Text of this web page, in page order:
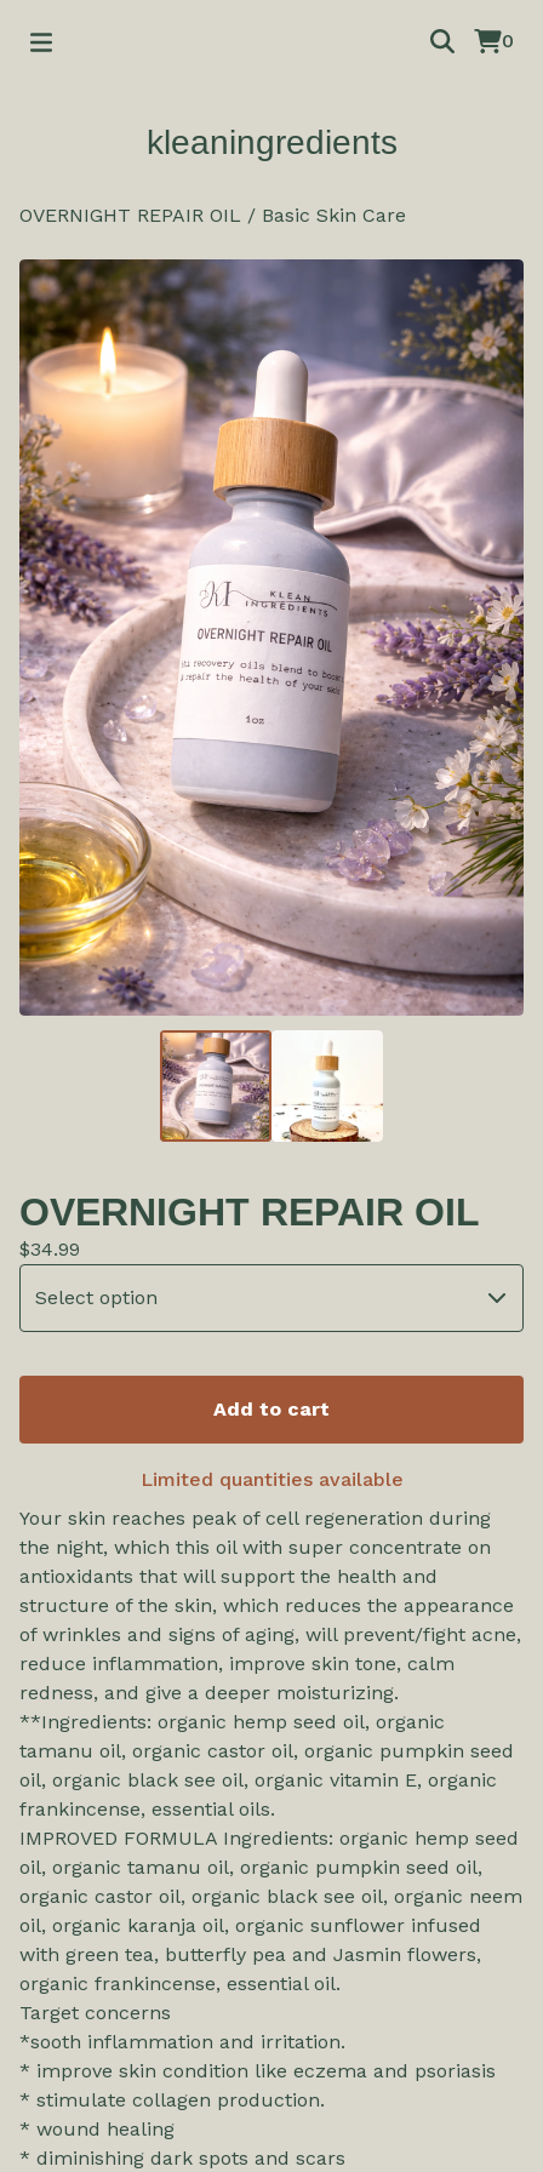
0
kleaningredients
OVERNIGHT REPAIR OIL / Basic Skin Care
OVERNIGHT REPAIR OIL
$34.99
Add to cart
Limited quantities available
Your skin reaches peak of cell regeneration during
the night, which this oil with super concentrate on
antioxidants that will support the health and
structure of the skin, which reduces the appearance
of wrinkles and signs of aging, will prevent/fight acne,
reduce inflammation, improve skin tone, calm
redness, and give a deeper moisturizing.
**Ingredients: organic hemp seed oil, organic
tamanu oil, organic castor oil, organic pumpkin seed
oil, organic black see oil, organic vitamin E, organic
frankincense, essential oils.
IMPROVED FORMULA Ingredients: organic hemp seed
oil, organic tamanu oil, organic pumpkin seed oil,
organic castor oil, organic black see oil, organic neem
oil, organic karanja oil, organic sunflower infused
with green tea, butterfly pea and Jasmin flowers,
organic frankincense, essential oil.
Target concerns
*sooth inflammation and irritation.
* improve skin condition like eczema and psoriasis
* stimulate collagen production.
* wound healing
* diminishing dark spots and scars